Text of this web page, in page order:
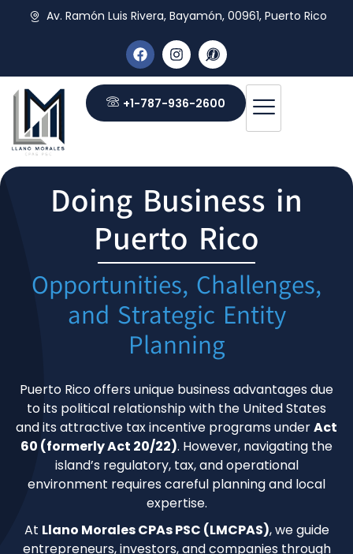
Av. Ramón Luis Rivera, Bayamón, 00961, Puerto Rico
+1-787-936-2600
Doing Business in
Puerto Rico
Opportunities, Challenges,
and Strategic Entity
Planning
Puerto Rico offers unique business advantages due
to its political relationship with the United States
and its attractive tax incentive programs underAct
60 (formerly Act 20/22). However, navigating the
island’s regulatory, tax, and operational
environment requires careful planning and local
expertise.
At Llano Morales CPAs PSC (LMCPAS), we guide
entrepreneurs, investors, and companies through